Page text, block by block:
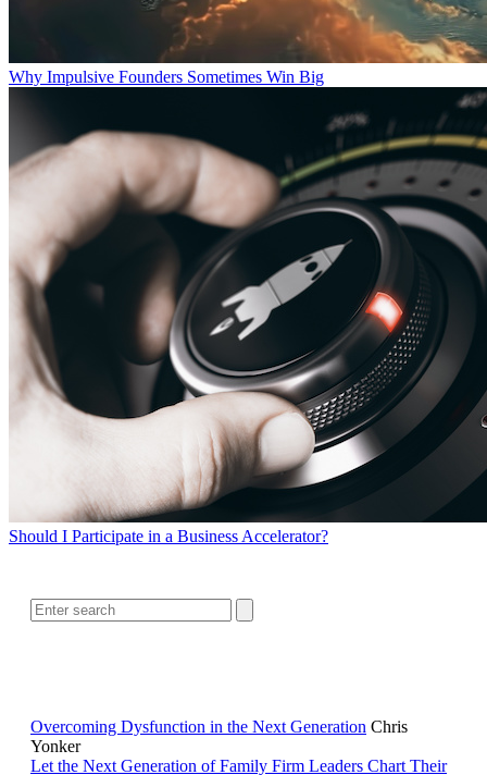
Why Impulsive Founders Sometimes Win Big
Should I Participate in a Business Accelerator?
Overcoming Dysfunction in the Next Generation Chris
Yonker
Let the Next Generation of Family Firm Leaders Chart Their